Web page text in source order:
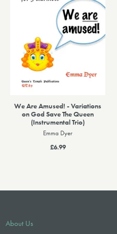
We Are Amused! - Variations
on God Save The Queen
(Instrumental Trio)
Emma Dyer
£6.99
About Us